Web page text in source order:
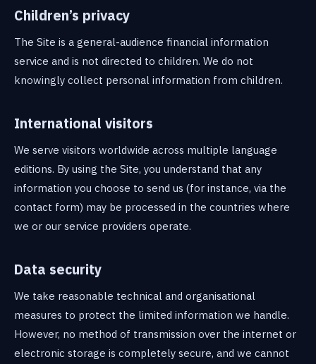
Children’s privacy
The Site is a general-audience financial information
service and is not directed to children. We do not
knowingly collect personal information from children.
International visitors
We serve visitors worldwide across multiple language
editions. By using the Site, you understand that any
information you choose to send us (for instance, via the
contact form) may be processed in the countries where
we or our service providers operate.
Data security
We take reasonable technical and organisational
measures to protect the limited information we handle.
However, no method of transmission over the internet or
electronic storage is completely secure, and we cannot